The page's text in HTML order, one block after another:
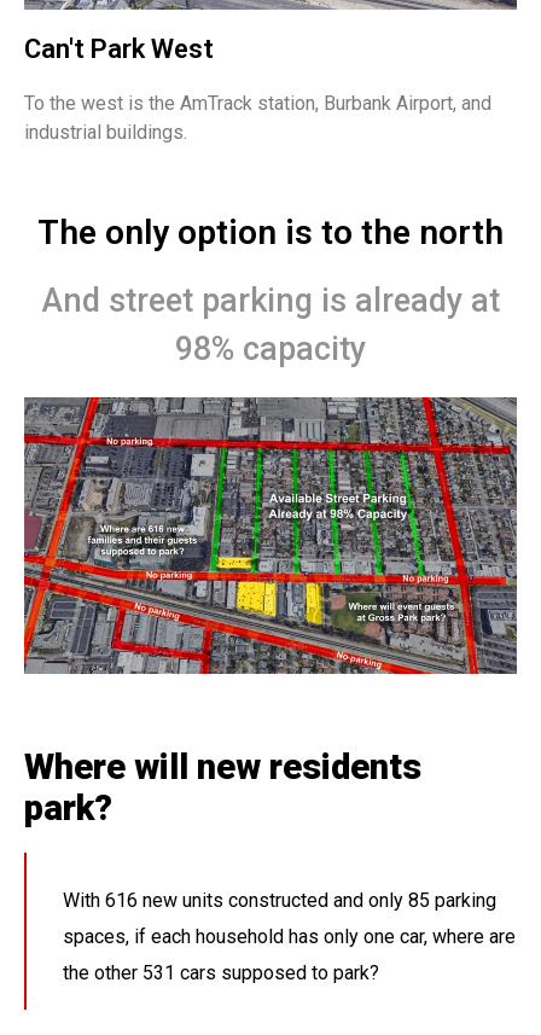
Can't Park West
To the west is the AmTrack station, Burbank Airport, and
industrial buildings.
The only option is to the north
And street parking is already at
98% capacity
Where will new residents
park?
With 616 new units constructed and only 85 parking
spaces, if each household has only one car, where are
the other 531 cars supposed to park?